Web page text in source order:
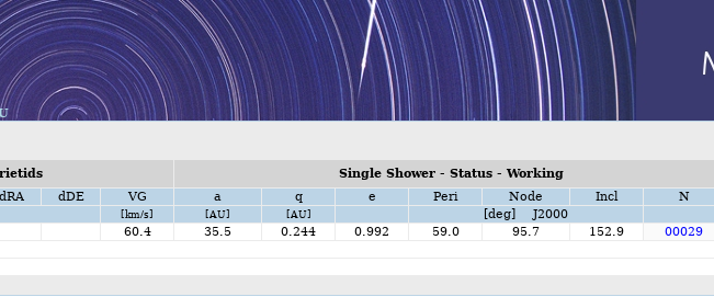
Single Shower - Status - Working
dRA dDE VG a q e Peri Node Incl N
[km/s] [AU] [AU]
[deg] J2000
60.4 35.5 0.244 0.992 59.0 95.7 152.9 00029